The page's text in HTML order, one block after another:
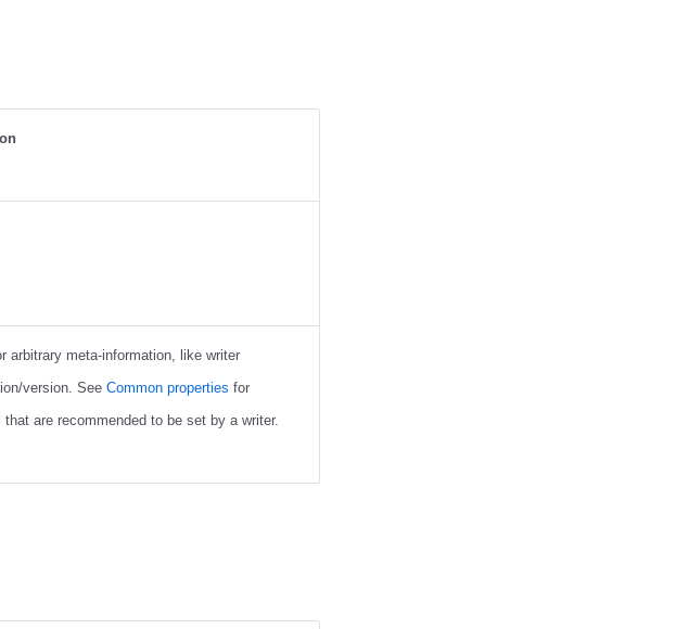
arbitrary meta-information, like writer
version. See Common properties for
that are recommended to be set by a writer.